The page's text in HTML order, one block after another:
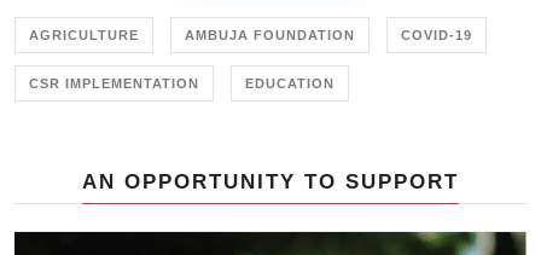
AGRICULTURE AMBUJA FOUNDATION COVID-19
CSR IMPLEMENTATION EDUCATION
AN OPPORTUNITY TO SUPPORT